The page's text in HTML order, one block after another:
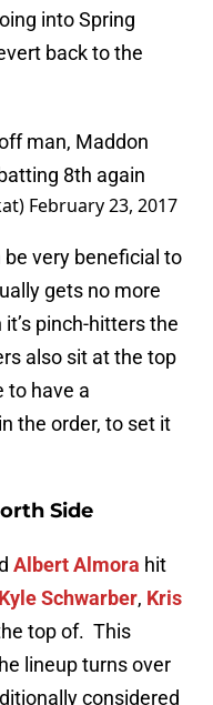
into Spring
back to the
man, Maddon
8th again
February 23, 2017
very beneficial to
gets no more
pinch-hitters the
also sit at the top
to have a
the order, to set it
Side
Albert Almora hit
Kyle Schwarber, Kris
top of. This
lineup turns over
considered